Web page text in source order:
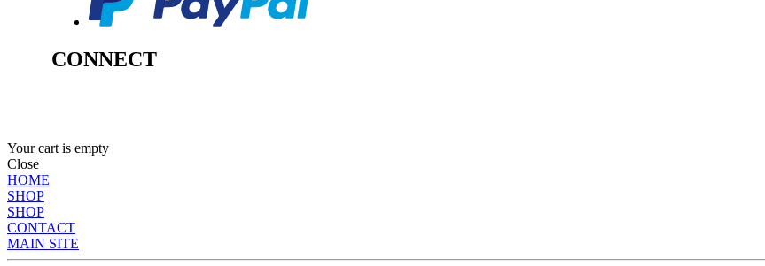
CONNECT
Your cart is empty
Close
HOME
SHOP
SHOP
CONTACT
MAIN SITE